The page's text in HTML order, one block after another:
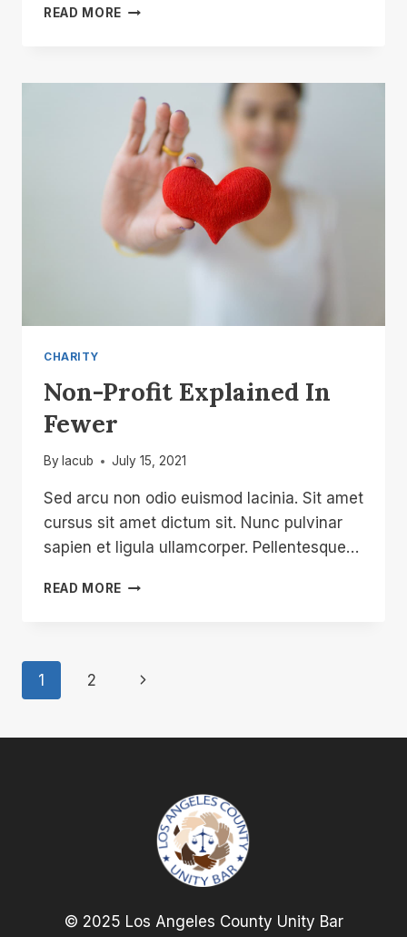
READ MORE CHARITY:
CHARITY
Non-Profit Explained In
Fewer
By lacub July 15, 2021
Sed arcu non odio euismod lacinia. Sit amet
cursus sit amet dictum sit. Nunc pulvinar
sapien et ligula ullamcorper. Pellentesque…
READ MORE NON-
Page
1 2
Next
© 2025 Los Angeles County Unity Bar